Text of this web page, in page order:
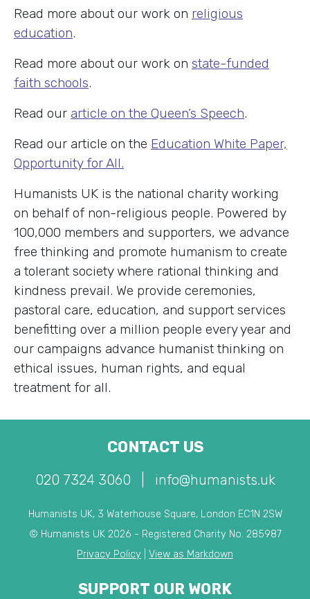
Read more about our work on religious
education.
Read more about our work on state-funded
faith schools.
Read our article on the Queen’s Speech.
Read our article on the Education White Paper,
Opportunity for All.
Humanists UK is the national charity working
on behalf of non-religious people. Powered by
100,000 members and supporters, we advance
free thinking and promote humanism to create
a tolerant society where rational thinking and
kindness prevail. We provide ceremonies,
pastoral care, education, and support services
benefitting over a million people every year and
our campaigns advance humanist thinking on
ethical issues, human rights, and equal
treatment for all.
CONTACT US
020 7324 3060 info@humanists.uk
Humanists UK, 3 Waterhouse Square, London EC1N 2SW
© Humanists UK 2026 - Registered Charity No. 285987
Privacy Policy
View as Markdown
SUPPORT OUR WORK